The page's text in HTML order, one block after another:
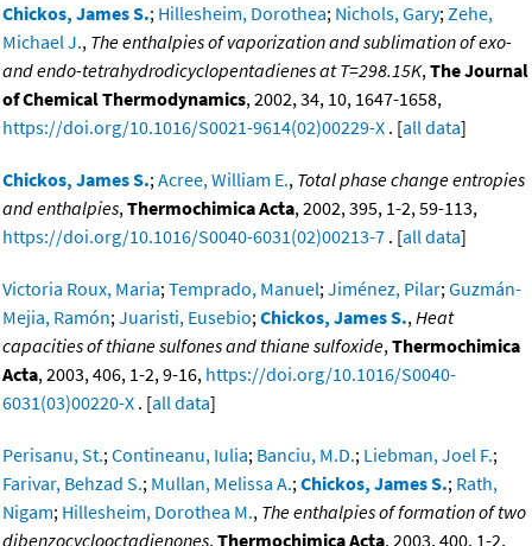
Chickos, James S.; Hillesheim, Dorothea; Nichols, Gary;Zehe,
Michael J., The enthalpies of vaporization and sublimation of exo-
and endo-tetrahydrodicyclopentadienes at T=298.15K,The Journal
of Chemical Thermodynamics, 2002, 34, 10, 1647-1658,
https://doi.org/10.1016/S0021-9614(02)00229-X . [all data]
Chickos, James S.;Acree, William E., Total phase change entropies
and enthalpies,Thermochimica Acta, 2002, 395, 1-2, 59-113,
https://doi.org/10.1016/S0040-6031(02)00213-7 . [all data]
Victoria Roux, Maria;Temprado, Manuel;Jiménez, Pilar;Guzmán-
Mejia, Ramón;Juaristi, Eusebio;Chickos, James S.,Heat
capacities of thiane sulfones and thiane sulfoxide,Thermochimica
Acta, 2003, 406, 1-2, 9-16, https://doi.org/10.1016/S0040-
6031(03)00220-X . [all data]
Perisanu, St.;Contineanu, Iulia; Banciu, M.D.; Liebman, Joel F.;
Farivar, Behzad S.; Mullan, Melissa A.;Chickos, James S.; Rath,
Nigam; Hillesheim, Dorothea M., The enthalpies of formation of two
dibenzocyclooctadienones, Thermochimica Acta, 2003, 400, 1-2,